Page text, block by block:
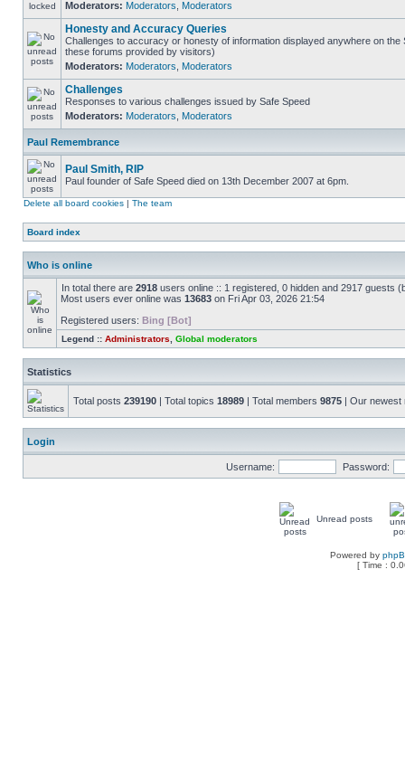
Moderators: Moderators Moderators
Honesty and Accuracy Queries
Challenges to accuracy or honesty of information displayed anywhere on the
these forums provided by visitors)
Moderators: Moderators Moderators
Challenges
Responses to various challenges issued by Safe Speed
Moderators: Moderators Moderators
Paul Remembrance
Paul Smith, RIP
Paul founder of Safe Speed died on 13th December 2007 at 6pm.
Delete all board cookies | The team
Board index
Who is online
In total there are 2918 users online :: 1 registered, 0 hidden and 2917 guests
Most users ever online was 13683 on Fri Apr 03, 2026 21:54
Registered users: Bing [Bot]
Legend :: Administrators Global moderators
Statistics
Total posts 239190 | Total topics 18989 | Total members 9875 | Our
Login
Username: Password:
Unread posts
Powered by
[ Time :